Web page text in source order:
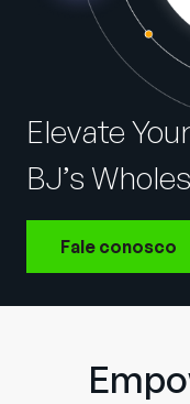
Empresa
Elevate
BJ’s
Fale conosco